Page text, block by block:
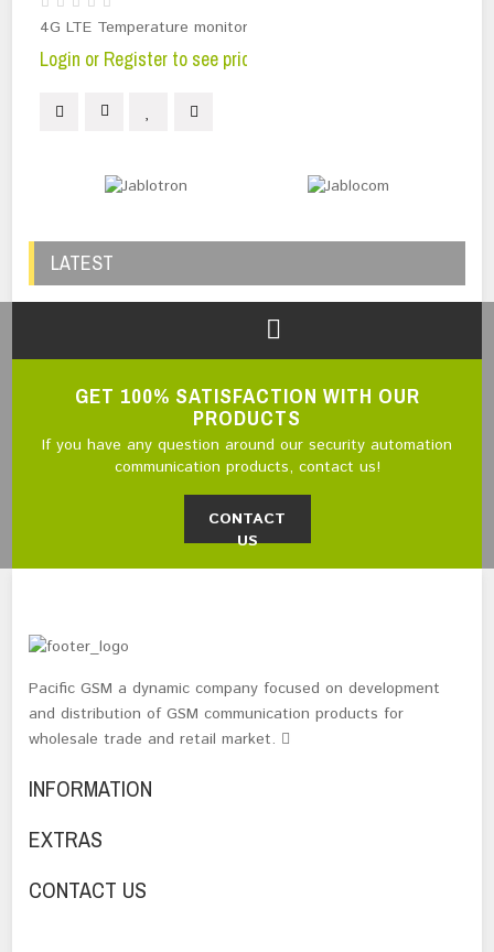
Login or Register to see price
LATEST
GET 100% SATISFACTION WITH OUR
PRODUCTS
If you have any question around our security automation
communication products, contact us!
CONTACT
US
Pacific GSM a dynamic company focused on development
and distribution of GSM communication products for
wholesale trade and retail market.
INFORMATION
EXTRAS
CONTACT US